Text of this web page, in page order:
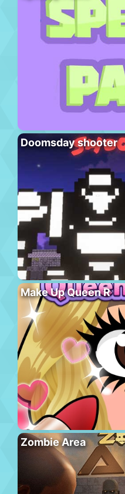
Doomsday shooter
Make Up Queen R
Zombie Area